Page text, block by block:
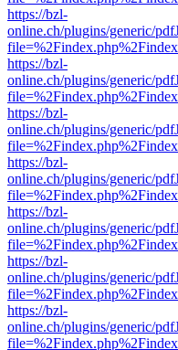
https://bzl-
online.ch/plugins/generic/
https://bzl-
online.ch/plugins/generic/
https://bzl-
online.ch/plugins/generic/
https://bzl-
online.ch/plugins/generic/
https://bzl-
online.ch/plugins/generic/
https://bzl-
online.ch/plugins/generic/
https://bzl-
online.ch/plugins/generic/